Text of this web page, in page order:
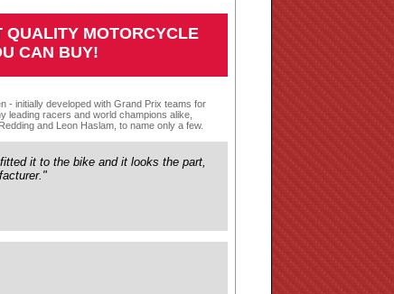
QUALITY MOTORCYCLE
CAN BUY!
- initially developed with Grand Prix teams for
leading racers and world champions alike,
and Leon Haslam, to name only a few.
it to the bike and it looks the part,